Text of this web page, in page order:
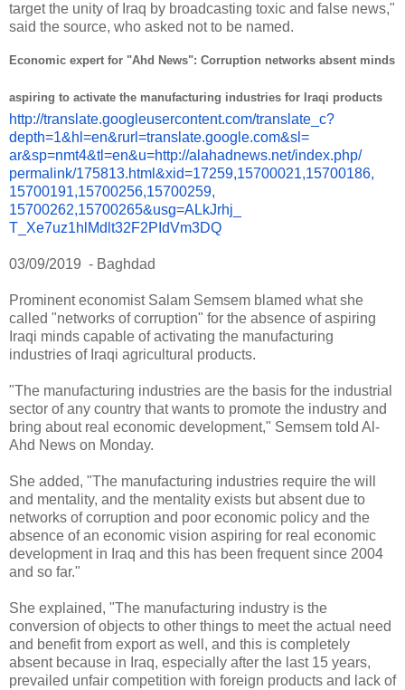
target the unity of Iraq by broadcasting toxic and false news,"
said the source, who asked not to be named.
Economic expert for "Ahd News": Corruption networks absent minds
aspiring to activate the manufacturing industries for Iraqi products
http://translate.googleusercontent.com/translate_c?
depth=1&hl=en&rurl=translate.google.com&sl=
ar&sp=nmt4&tl=en&u=http://alahadnews.net/index.php/
permalink/175813.html&xid=17259,15700021,15700186,
15700191,15700256,15700259,
15700262,15700265&usg=ALkJrhj_
T_Xe7uz1hlMdlt32F2PIdVm3DQ
03/09/2019 - Baghdad
Prominent economist Salam Semsem blamed what she
called "networks of corruption" for the absence of aspiring
Iraqi minds capable of activating the manufacturing
industries of Iraqi agricultural products.
"The manufacturing industries are the basis for the industrial
sector of any country that wants to promote the industry and
bring about real economic development," Semsem told Al-
Ahd News on Monday.
She added, "The manufacturing industries require the will
and mentality, and the mentality exists but absent due to
networks of corruption and poor economic policy and the
absence of an economic vision aspiring for real economic
development in Iraq and this has been frequent since 2004
and so far."
She explained, "The manufacturing industry is the
conversion of objects to other things to meet the actual need
and benefit from export as well, and this is completely
absent because in Iraq, especially after the last 15 years,
prevailed unfair competition with foreign products and lack of